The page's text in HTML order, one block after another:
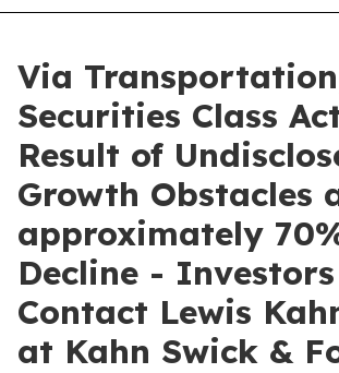
Via
Securities Class
Result of
Growth Obstacles
approximately
Decline -
Contact Lewis
at Kahn Swick &